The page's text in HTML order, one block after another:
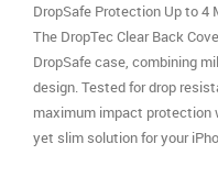
DropSafe Protection Up to 4
The DropTec Clear Back
DropSafe case, combining
design. Tested for drop
maximum impact protection
yet slim solution for your